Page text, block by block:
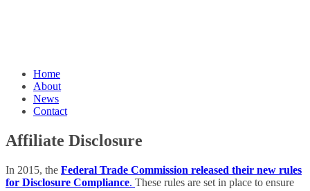
Home
About
News
Contact
Affiliate Disclosure
In 2015, the Federal Trade Commission released their new rules
for Disclosure Compliance. These rules are set in place to ensure